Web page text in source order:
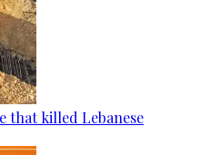
that killed Lebanese